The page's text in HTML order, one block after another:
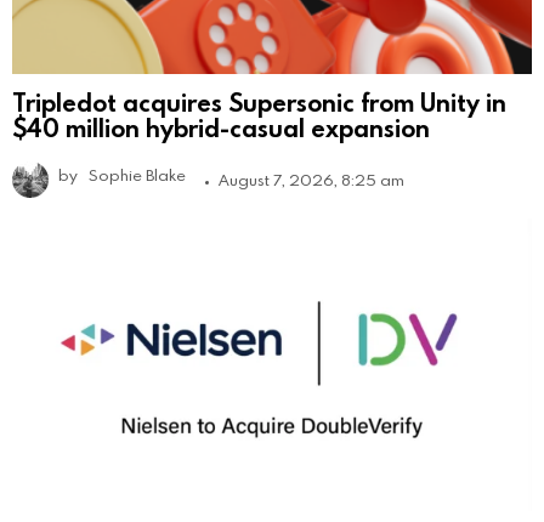
Tripledot acquires Supersonic from Unity in
$40 million hybrid-casual expansion
by Sophie Blake August 7, 2026, 8:25 am